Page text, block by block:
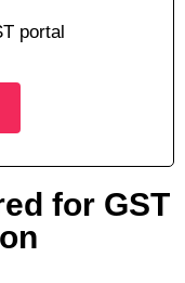
portal
for GST